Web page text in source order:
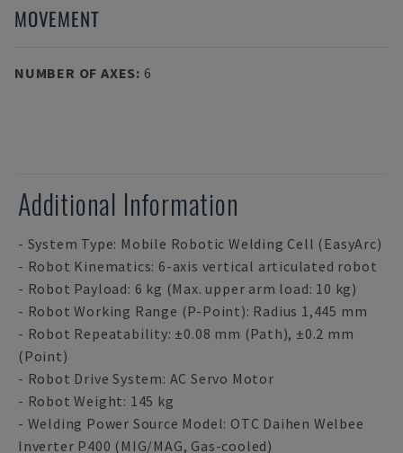
MOVEMENT
NUMBER OF AXES: 6
Additional Information
- System Type: Mobile Robotic Welding Cell (EasyArc)
- Robot Kinematics: 6-axis vertical articulated robot
- Robot Payload: 6 kg (Max. upper arm load: 10 kg)
- Robot Working Range (P-Point): Radius 1,445 mm
- Robot Repeatability: ±0.08 mm (Path), ±0.2 mm
(Point)
- Robot Drive System: AC Servo Motor
- Robot Weight: 145 kg
- Welding Power Source Model: OTC Daihen Welbee
Inverter P400 (MIG/MAG, Gas-cooled)